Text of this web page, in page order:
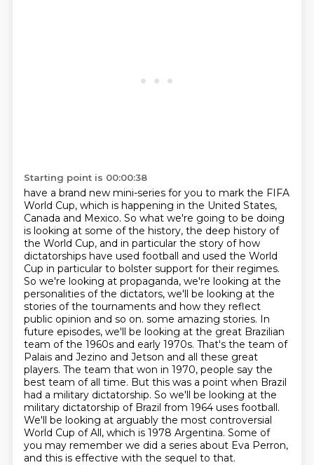
Starting point is 00:00:38
have a brand new mini-series for you to mark the FIFA
World Cup, which is happening in the United States,
Canada and Mexico. So what we're going to be doing
is looking at some of the history, the deep history of
the World Cup, and in particular the story of how
dictatorships have used football and used the World
Cup in particular to bolster support for their regimes.
So we're looking at propaganda, we're looking at the
personalities of the dictators, we'll be looking at the
stories of the tournaments and how they reflect
public opinion and so on. some amazing stories. In
future episodes, we'll be looking at the great Brazilian
team of the 1960s and early 1970s. That's the team of
Palais and Jezino and Jetson and all these great
players. The team that won in 1970, people say the
best team of all time. But this was a point when Brazil
had a military dictatorship. So we'll be looking at the
military dictatorship of Brazil from 1964 uses football.
We'll be looking at arguably the most controversial
World Cup of All, which is 1978 Argentina. Some of
you may remember we did a series about Eva Perron,
and this is effective with the sequel to that.